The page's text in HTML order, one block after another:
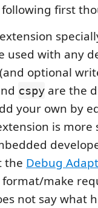
first
used with any
optional
cspy are the
your own by
is
the Debug
make
not say what